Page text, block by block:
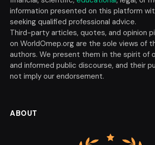
information presented on this platform
seeking qualified professional advice.
Third-party articles, quotes, and opinion
on WorldOmep.org are the sole views of
authors. We present them in the spirit of
and informed public discourse, and their
not imply our endorsement.
ABOUT